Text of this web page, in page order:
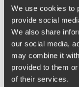
We use cookies to
provide social
We also share
our social media,
may combine it
provided to them
of their services.
SECTOR
Faegre Drinker’s
legal and policy,
support strategic
around the world.